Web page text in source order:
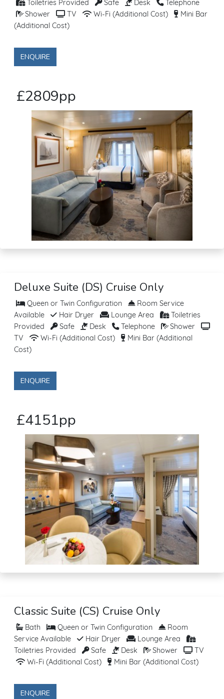
Toiletries Provided
Safe Desk
Telephone
Shower
TV Wi-Fi (Additional Cost)
Mini Bar
(Additional Cost)
ENQUIRE
£2809pp
Deluxe Suite (DS) Cruise Only
Queen or Twin Configuration
Room Service
Available
Hair Dryer Lounge Area
Toiletries
Provided
Safe Desk Telephone
Shower
TV
Wi-Fi (Additional Cost)
Mini Bar (Additional
Cost)
ENQUIRE
£4151pp
Classic Suite (CS) Cruise Only
Bath Queen or Twin Configuration
Room
Service Available
Hair Dryer
Lounge Area
Toiletries Provided
Safe Desk Shower
TV
Wi-Fi (Additional Cost)
Mini Bar (Additional Cost)
ENQUIRE